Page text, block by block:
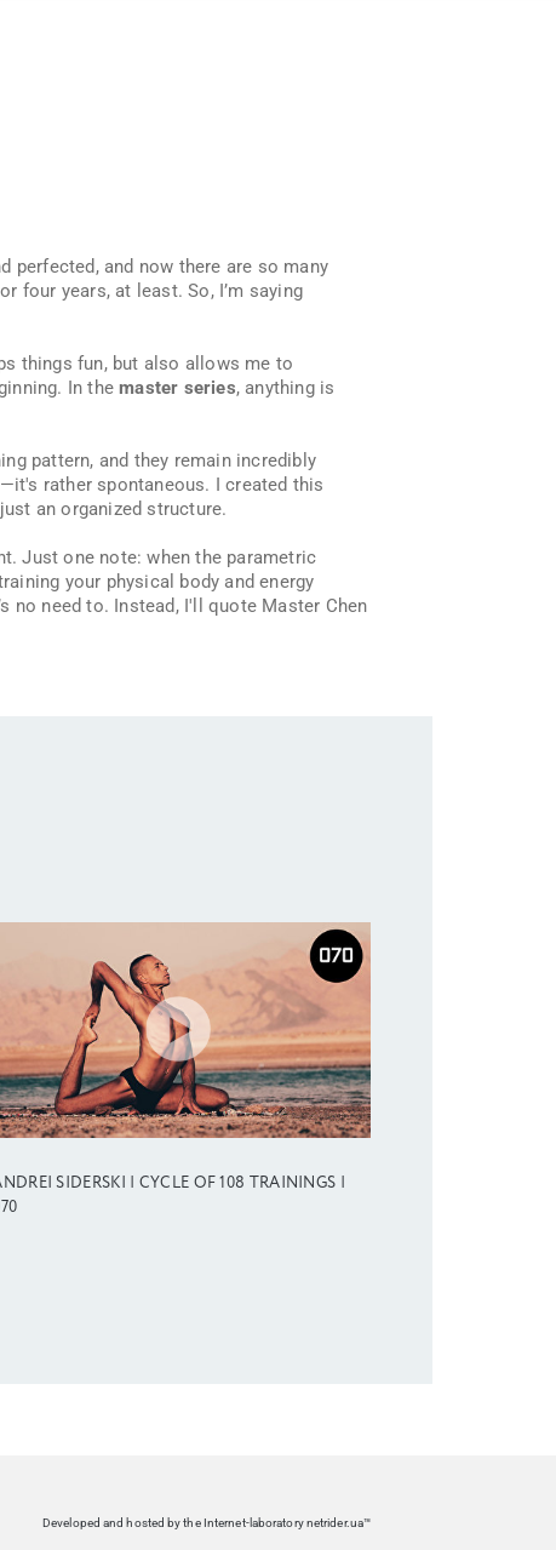
perfected, and now there are so many
four years, at least. So, I’m saying
things fun, but also allows me to
In themaster series, anything is
pattern, and they remain incredibly
rather spontaneous. I created this
an organized structure.
Just one note: when the parametric
your physical body and energy
no need to. Instead, I'll quote Master Chen
SIDERSKI | CYCLE OF 108 TRAININGS |
Developed and hosted by the Internet-laboratory netrider.ua™